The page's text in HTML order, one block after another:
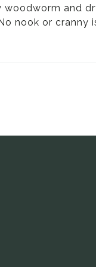
woodworm and
nook or